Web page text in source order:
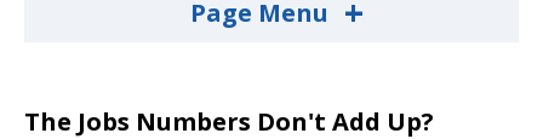
Page Menu +
The Jobs Numbers Don't Add Up?